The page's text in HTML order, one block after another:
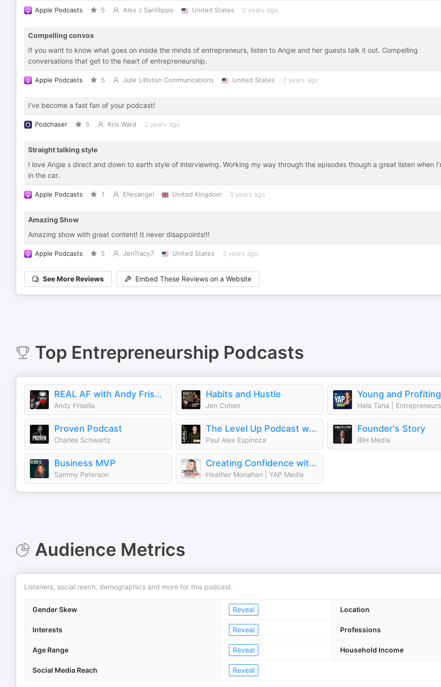
Apple Podcasts 5 Alex J Sanfilippo United States 2 years ago
Compelling convos
If you want to know what goes on inside the minds of entrepreneurs, listen to Angie and her guests talk it out. Compelling
conversations that get to the heart of entrepreneurship.
Apple Podcasts 5 Julie Lilliston Communications United States 2 years ago
I've become a fast fan of your podcast!
Podchaser 5 Kris Ward 2 years ago
Straight talking style
I love Angie s direct and down to earth style of interviewing. Working my way through the episodes though a great listen when
in the car.
Apple Podcasts 1 Ellesangel United Kingdom 3 years ago
Amazing Show
Amazing show with great content! It never disappoints!!!
Apple Podcasts 5 JenTracy7 United States 3 years ago
See More Reviews Embed These Reviews on a Website
Top Entrepreneurship Podcasts
REAL AF with Andy Frisella
Andy Frisella
Habits and Hustle
Jen Cohen
Proven Podcast
Charles Schwartz
The Level Up Podcast w/ Paul Alex
Paul Alex Espinoza
Founder's Story
IBH Media
Business MVP
Sammy Peterson
Creating Confidence with Heather Monahan
Heather Monahan | YAP Media
Audience Metrics
Listeners, social reach, demographics and more for this podcast.
Gender Skew Reveal Location
Interests Reveal Professions
Age Range Reveal Household Income
Social Media Reach Reveal